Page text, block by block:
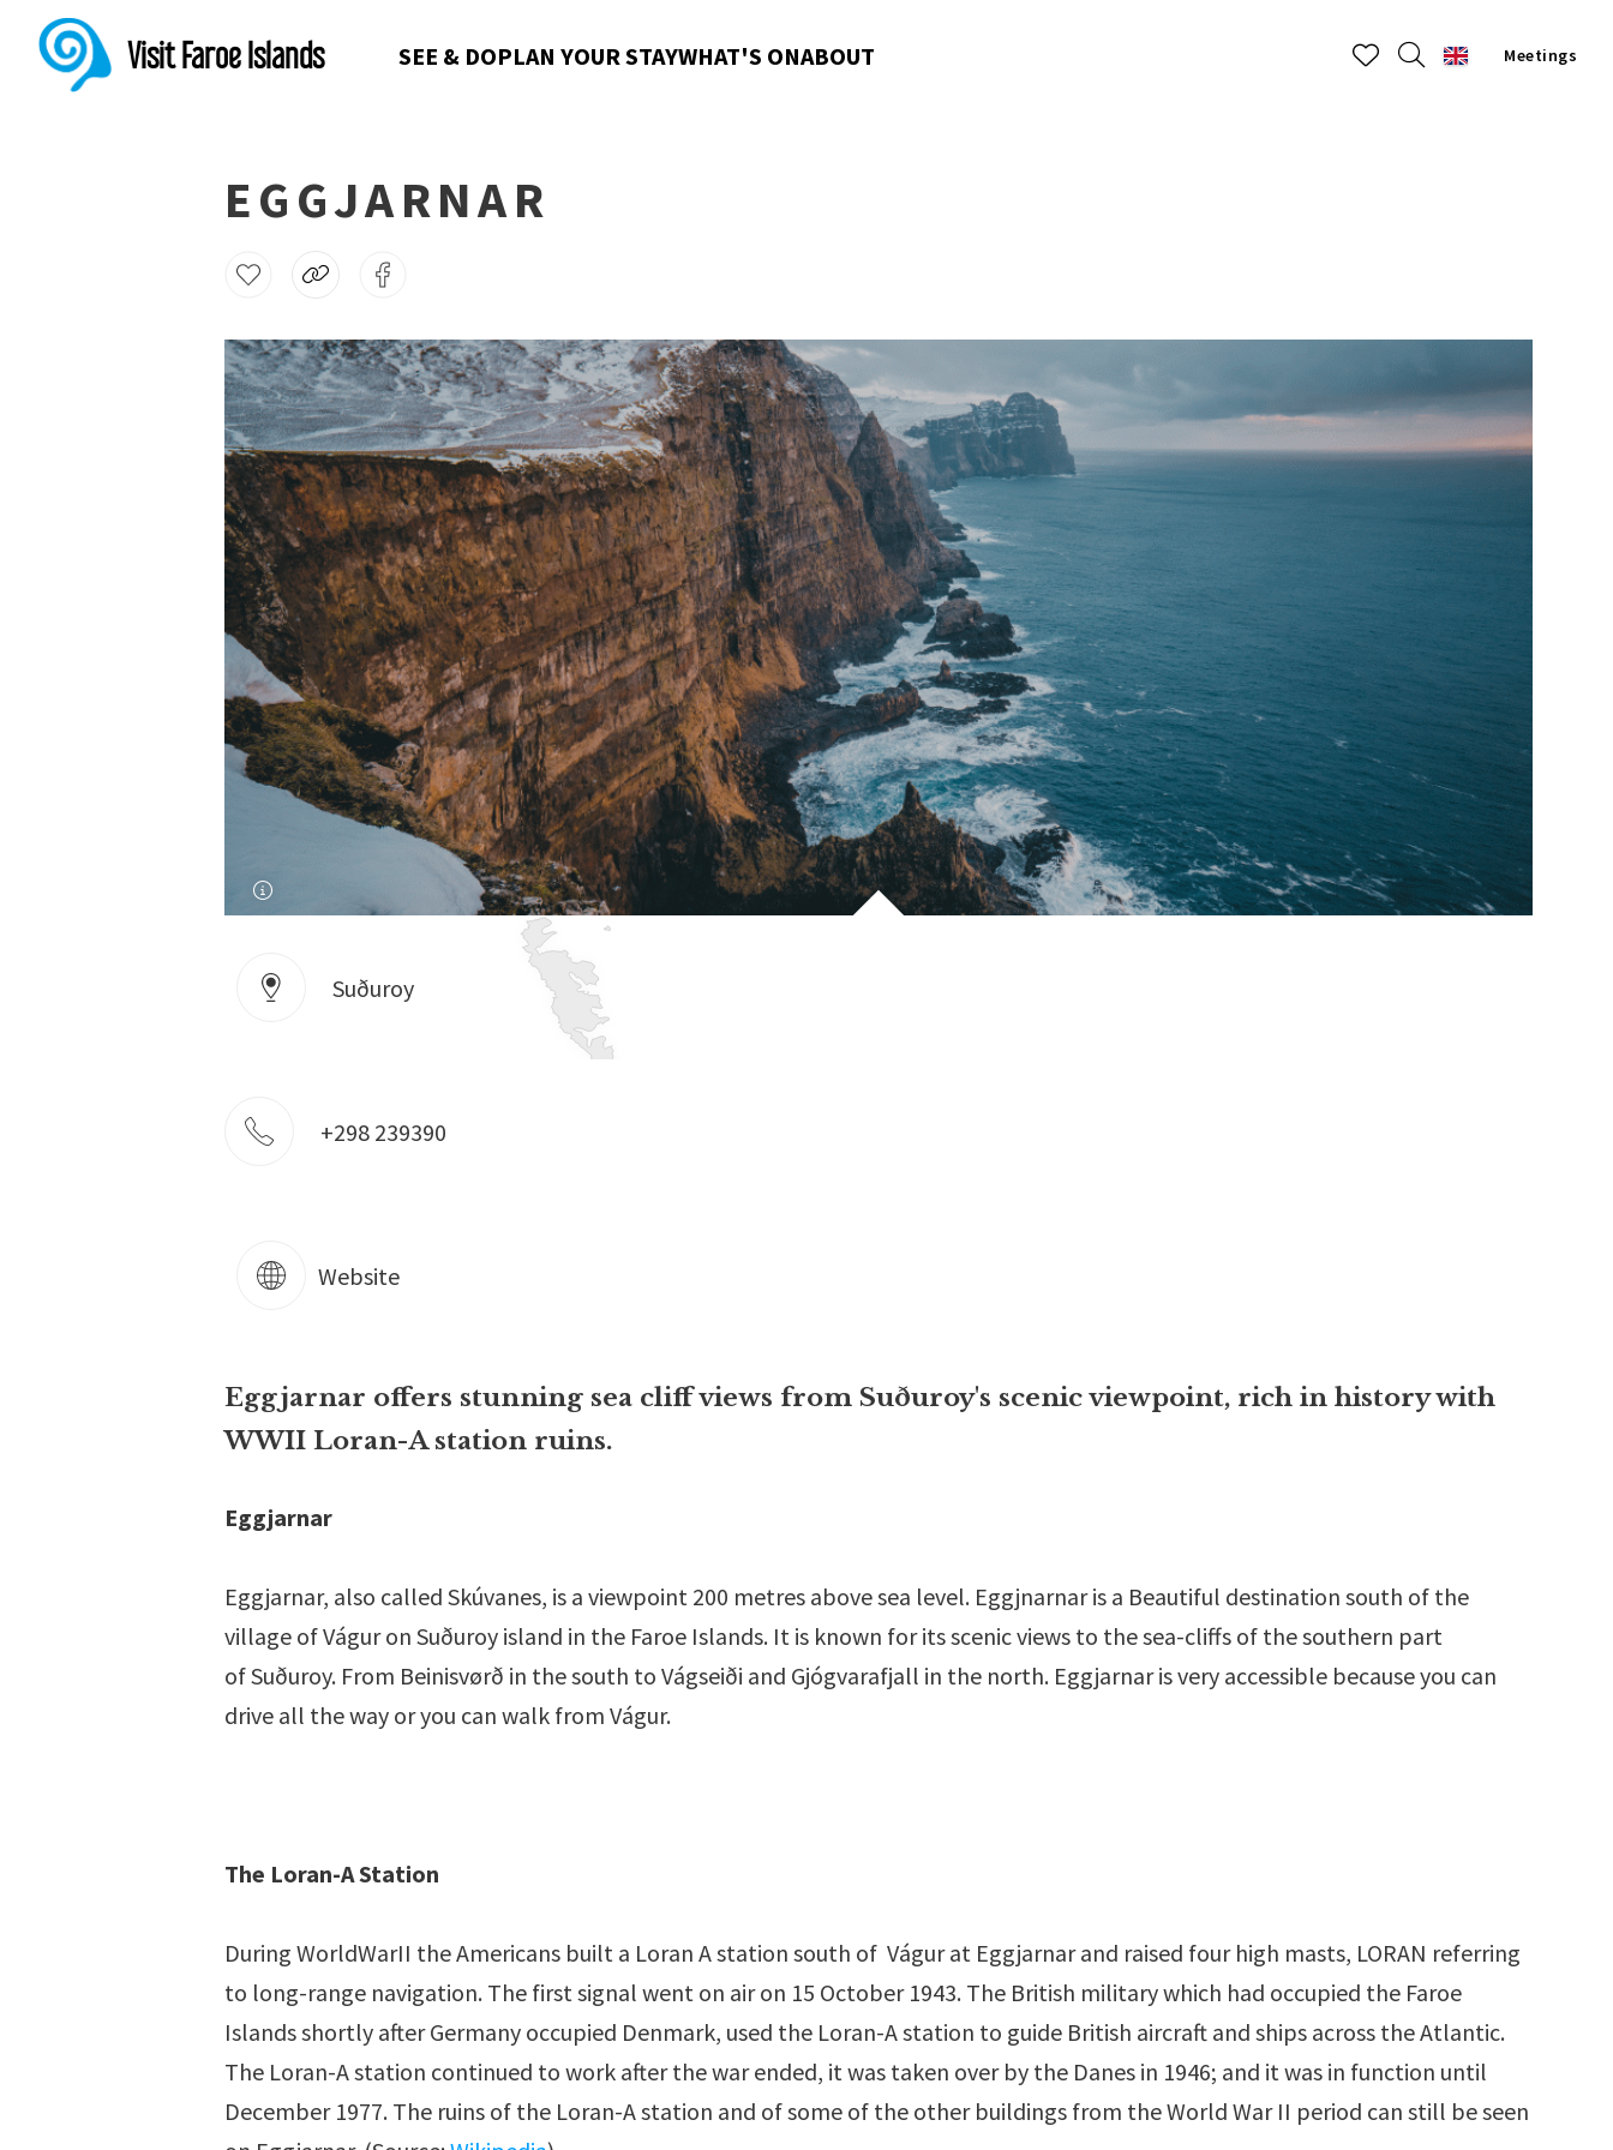
Visit Faroe Islands SEE & DOPLAN YOUR STAYWHAT'S ONABOUT Meetings
EGGJARNAR
Suðuroy
+298 239390
Website
Eggjarnar offers stunning sea cliff views from Suðuroy's scenic viewpoint, rich in history with
WWII Loran-A station ruins.
Eggjarnar
Eggjarnar, also called Skúvanes, is a viewpoint 200 metres above sea level. Eggjnarnar is a Beautiful destination south of the
village of Vágur on Suðuroy island in the Faroe Islands. It is known for its scenic views to the sea-cliffs of the southern part
of Suðuroy. From Beinisvørð in the south to Vágseiði and Gjógvarafjall in the north. Eggjarnar is very accessible because you can
drive all the way or you can walk from Vágur.
The Loran-A Station
During WorldWarII the Americans built a Loran A station south of Vágur at Eggjarnar and raised four high masts, LORAN referring
to long-range navigation. The first signal went on air on 15 October 1943. The British military which had occupied the Faroe
Islands shortly after Germany occupied Denmark, used the Loran-A station to guide British aircraft and ships across the Atlantic.
The Loran-A station continued to work after the war ended, it was taken over by the Danes in 1946; and it was in function until
December 1977. The ruins of the Loran-A station and of some of the other buildings from the World War II period can still be seen